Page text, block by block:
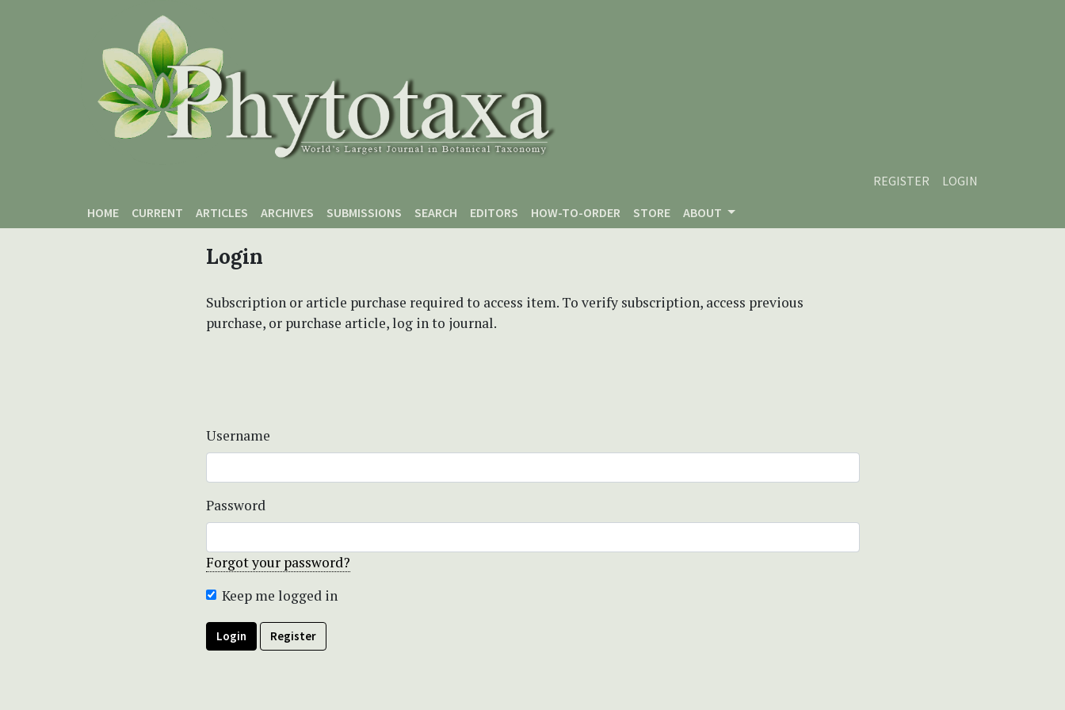
REGISTER
LOGIN
HOME
CURRENT ARTICLES ARCHIVES SUBMISSIONS SEARCH EDITORS HOW-TO-ORDER STORE ABOUT
Login
Subscription or article purchase required to access item. To verify subscription, access previous
purchase, or purchase article, log in to journal.
Username
Password
Forgot your password?
Keep me logged in
Login Register